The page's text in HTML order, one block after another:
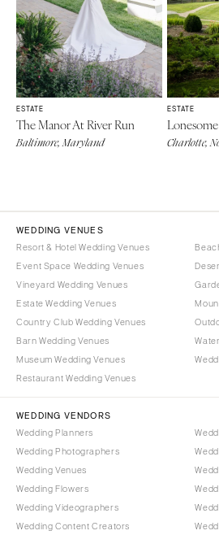
ESTATE
The Manor At River Run
Baltimore, Maryland
ESTATE
Charlotte,
WEDDING VENUES
Resort & Hotel Wedding Venues
Event Space Wedding Venues
Vineyard Wedding Venues
Estate Wedding Venues
Country Club Wedding Venues
Barn Wedding Venues
Museum Wedding Venues
Restaurant Wedding Venues
WEDDING VENDORS
Wedding Planners
Wedding Photographers
Wedding Venues
Wedding Flowers
Wedding Videographers
Wedding Content Creators